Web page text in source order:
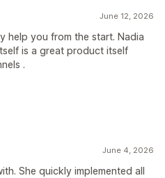
June 12, 2026
help you from the start. Nadia
is a great product itself
.
June 4, 2026
She quickly implemented all